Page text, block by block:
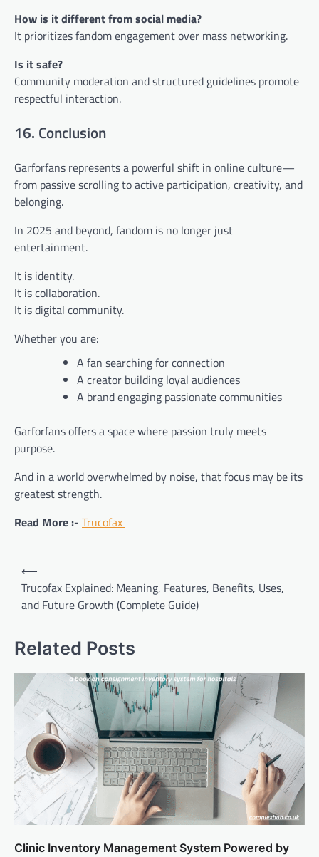
How is it different from social media?
It prioritizes fandom engagement over mass networking.
Is it safe?
Community moderation and structured guidelines promote
respectful interaction.
16. Conclusion
Garforfans represents a powerful shift in online culture—
from passive scrolling to active participation, creativity, and
belonging.
In 2025 and beyond, fandom is no longer just
entertainment.
It is identity.
It is collaboration.
It is digital community.
Whether you are:
A fan searching for connection
A creator building loyal audiences
A brand engaging passionate communities
Garforfans offers a space where passion truly meets
purpose.
And in a world overwhelmed by noise, that focus may be its
greatest strength.
Read More :- Trucofax
Post
navigation
⟵
Trucofax Explained: Meaning, Features, Benefits, Uses,
and Future Growth (Complete Guide)
Related Posts
Clinic Inventory Management System Powered by